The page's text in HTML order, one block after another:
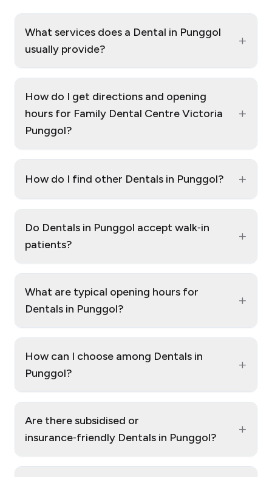
What services does a Dental in Punggol
usually provide?
+
How do I get directions and opening
hours for Family Dental Centre Victoria
Punggol?
+
How do I find other Dentals in Punggol? +
Do Dentals in Punggol accept walk‑in
patients?
+
What are typical opening hours for
Dentals in Punggol?
+
How can I choose among Dentals in
Punggol?
+
Are there subsidised or
insurance‑friendly Dentals in Punggol?
+